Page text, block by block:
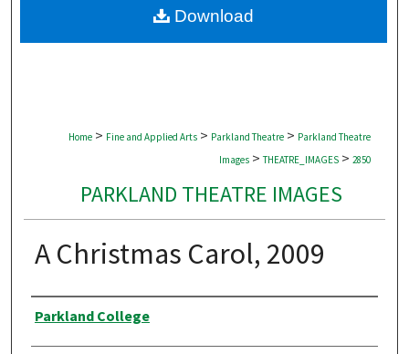
Digital Commons Network™
Home > Fine and Applied Arts > Parkland Theatre > Parkland Theatre
Images > THEATRE_IMAGES > 2850
PARKLAND THEATRE IMAGES
A Christmas Carol, 2009
Creator
Parkland College
Download